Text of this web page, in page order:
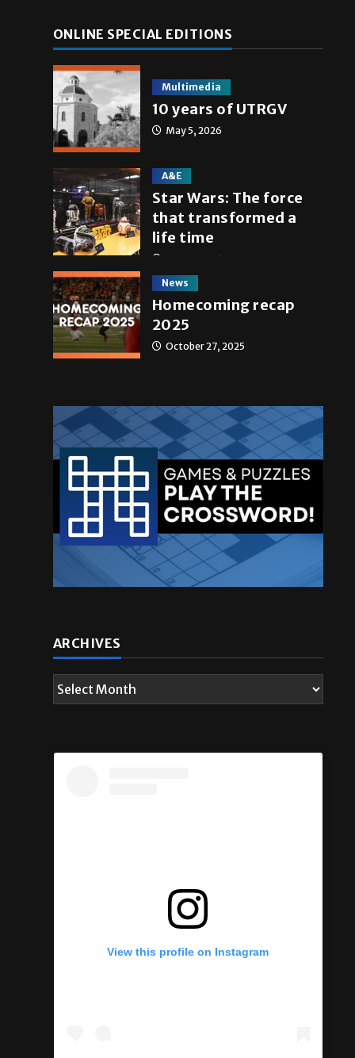
ONLINE SPECIAL EDITIONS
Multimedia
10 years of UTRGV
May 5, 2026
A&E
Star Wars: The force
that transformed a
life time
May 4, 2026
News
Homecoming recap
2025
October 27, 2025
ARCHIVES
View this profile on Instagram